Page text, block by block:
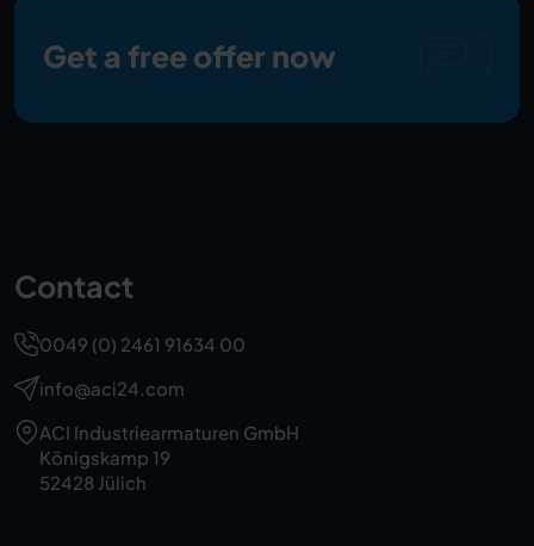
Get a free offer now
Contact
0049 (0) 2461 91634 00
info@aci24.com
ACI Industriearmaturen GmbH
Königskamp 19
52428 Jülich